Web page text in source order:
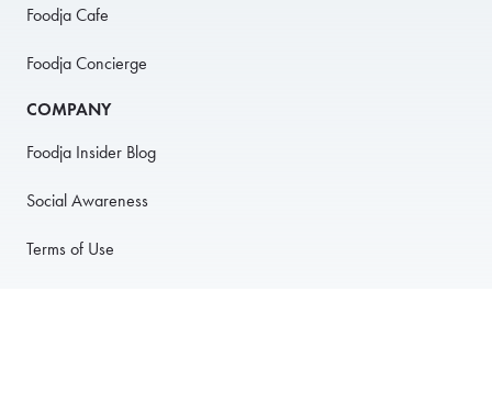
Foodja Cafe
Foodja Concierge
COMPANY
Foodja Insider Blog
Social Awareness
Terms of Use